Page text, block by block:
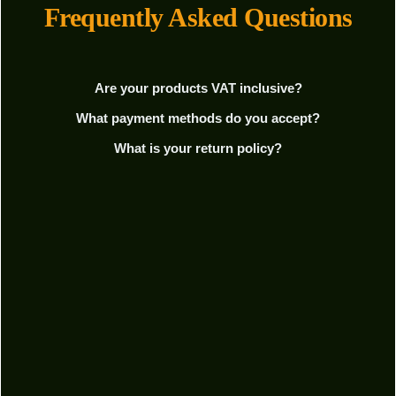
Frequently Asked Questions
Are your products VAT inclusive?
What payment methods do you accept?
What is your return policy?